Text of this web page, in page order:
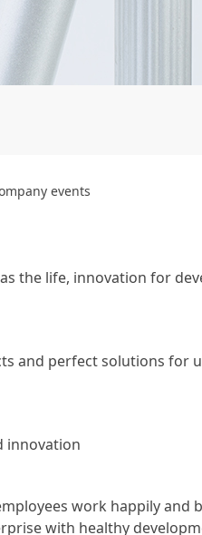
events
the life, innovation for
and perfect solutions for
innovation
work happily and
with healthy